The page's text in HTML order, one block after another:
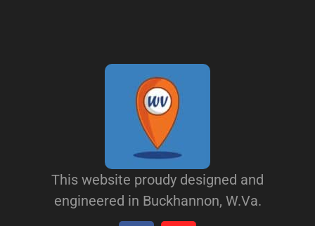
This website proudy designed and
engineered in Buckhannon, W.Va.